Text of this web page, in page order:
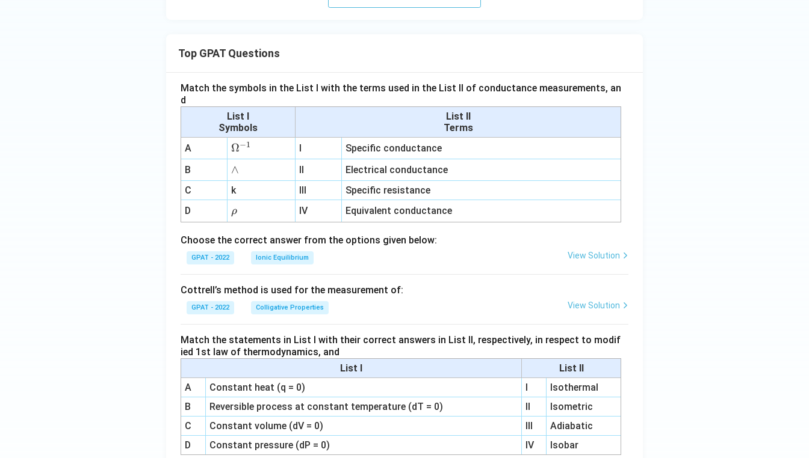
Top GPAT Questions
Match the symbols in the List I with the terms used in the List II of conductance measurements, an
d
List I
Symbols
List II
Terms
A
\O
me
ga
^
{-
1}
Ω−1 I
Specific conductance
B
∧
∧ II
Electrical conductance
C
k III
Specific resistance
D
\r
h
o
ρ IV Equivalent conductance
Choose the correct answer from the options given below:
GPAT - 2022 Ionic Equilibrium View Solution
Cottrell’s method is used for the measurement of:
GPAT - 2022 Colligative Properties View Solution
Match the statements in List I with their correct answers in List II, respectively, in respect to modif
ied 1st law of thermodynamics, and
List I
List II
A
Constant heat (q = 0) I
Isothermal
B
Reversible process at constant temperature (dT = 0) II
Isometric
C
Constant volume (dV = 0) III
Adiabatic
D
Constant pressure (dP = 0) IV Isobar